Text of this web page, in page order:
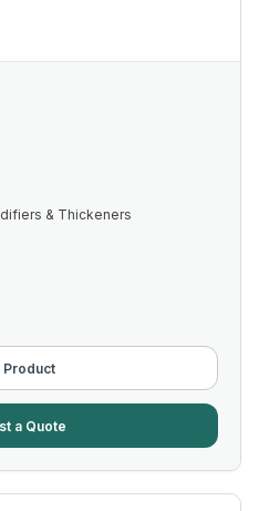
& Thickeners
Product
a Quote